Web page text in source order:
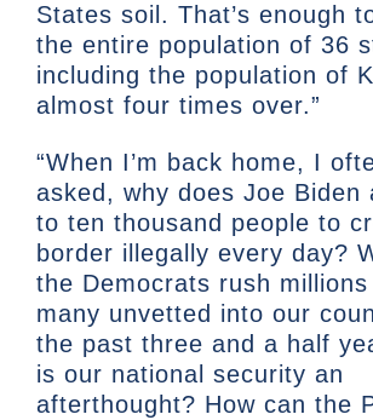
States soil. That’s enough
the entire population of 36
including the population of
almost four times over.”
“When I’m back home, I
asked, why does Joe Biden
to ten thousand people to
border illegally every day?
the Democrats rush
many unvetted into our
the past three and a half
is our national security an
afterthought? How can the